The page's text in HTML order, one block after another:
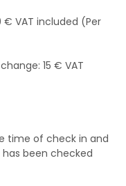
€ VAT included (Per
15 € VAT
time of check in and
been checked